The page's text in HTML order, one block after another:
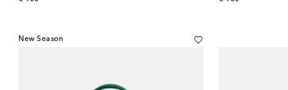
New Season